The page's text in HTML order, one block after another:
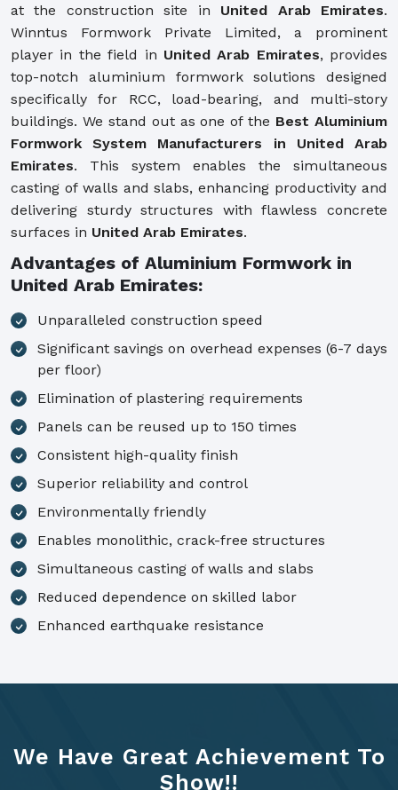
at the construction site in United Arab Emirates.
Winntus Formwork Private Limited, a prominent
player in the field in United Arab Emirates, provides
top-notch aluminium formwork solutions designed
specifically for RCC, load-bearing, and multi-story
buildings. We stand out as one of the Best Aluminium
Formwork System Manufacturers in United Arab
Emirates. This system enables the simultaneous
casting of walls and slabs, enhancing productivity and
delivering sturdy structures with flawless concrete
surfaces in United Arab Emirates.
Advantages of Aluminium Formwork in
United Arab Emirates:
Unparalleled construction speed
Significant savings on overhead expenses (6-7 days
per floor)
Elimination of plastering requirements
Panels can be reused up to 150 times
Consistent high-quality finish
Superior reliability and control
Environmentally friendly
Enables monolithic, crack-free structures
Simultaneous casting of walls and slabs
Reduced dependence on skilled labor
Enhanced earthquake resistance
We Have Great Achievement To
Show!!